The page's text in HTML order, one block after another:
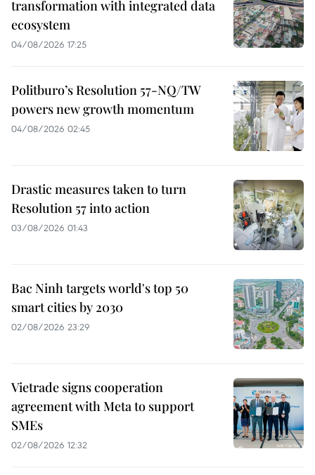
transformation with integrated data
ecosystem
04/08/2026 17:25
Politburo’s Resolution 57-NQ/TW
powers new growth momentum
04/08/2026 02:45
Drastic measures taken to turn
Resolution 57 into action
03/08/2026 01:43
Bac Ninh targets world's top 50
smart cities by 2030
02/08/2026 23:29
Vietrade signs cooperation
agreement with Meta to support
SMEs
02/08/2026 12:32